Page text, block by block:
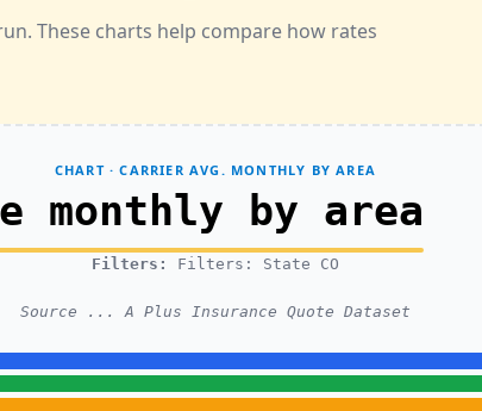
These charts help compare how rates
CHART · CARRIER AVG. MONTHLY BY AREA
monthly by area
Filters: Filters: State CO
Source ... A Plus Insurance Quote Dataset